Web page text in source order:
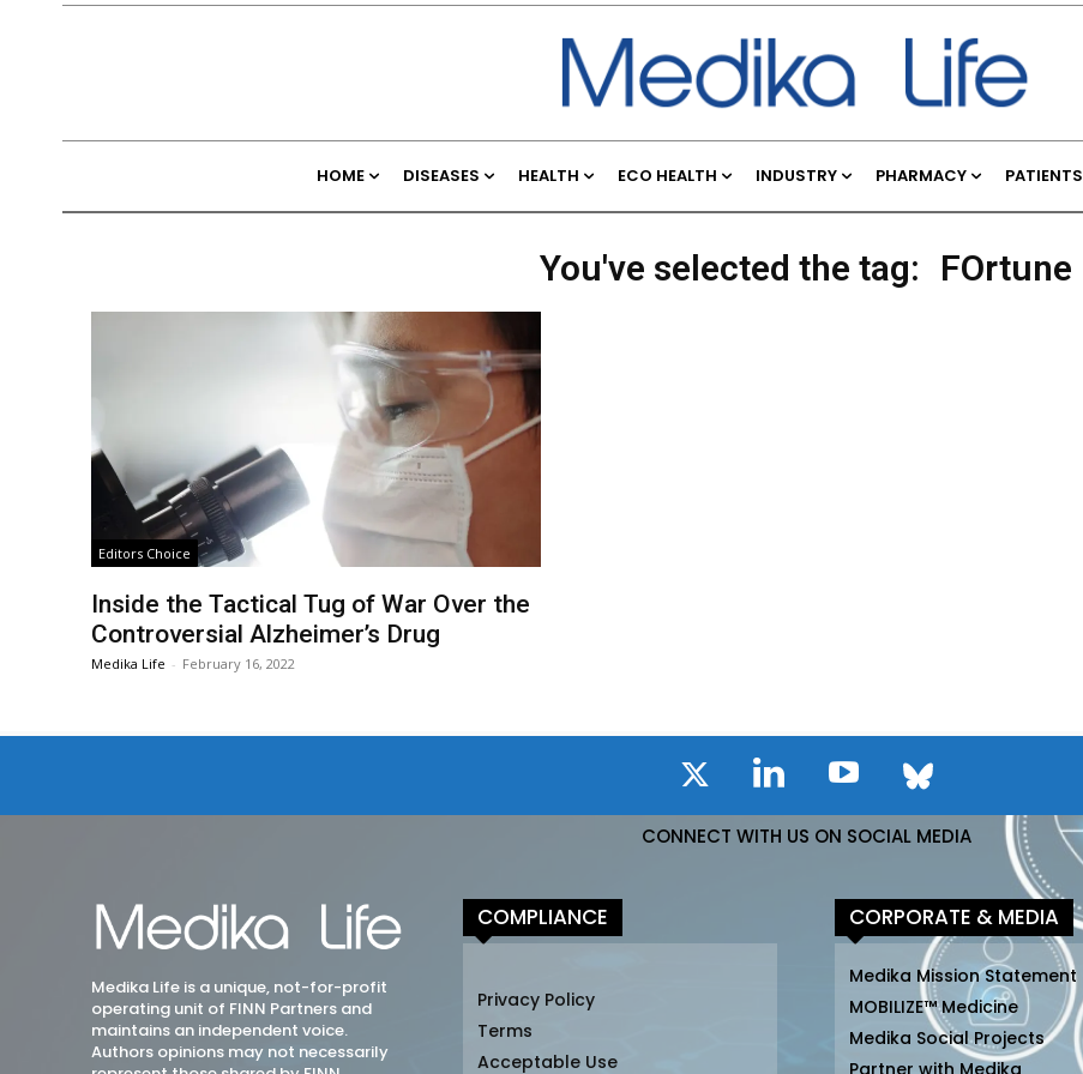
HOME DISEASES HEALTH ECO HEALTH INDUSTRY PHARMACY PATIENTS
You've selected the tag: FOrtune
Editors Choice
Inside the Tactical Tug of War Over the
Controversial Alzheimer’s Drug
Medika Life - February 16, 2022
CONNECT WITH US ON SOCIAL MEDIA
Medika Life is a unique, not-for-profit
operating unit of FINN Partners and
maintains an independent voice.
Authors opinions may not necessarily
COMPLIANCE
Privacy Policy
Terms
Acceptable Use
CORPORATE & MEDIA
Medika Mission Statement
MOBILIZE™ Medicine
Medika Social Projects